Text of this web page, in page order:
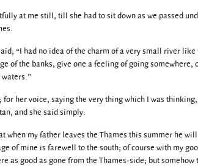
at me still, till she had to sit down as we passed
“I had no idea of the charm of a very small river
of the banks, give one a feeling of going
her voice, saying the very thing which I was
and she said simply:
when my father leaves the Thames this summer he
of mine is farewell to the south; of course with my
as good as gone from the Thames-side; but